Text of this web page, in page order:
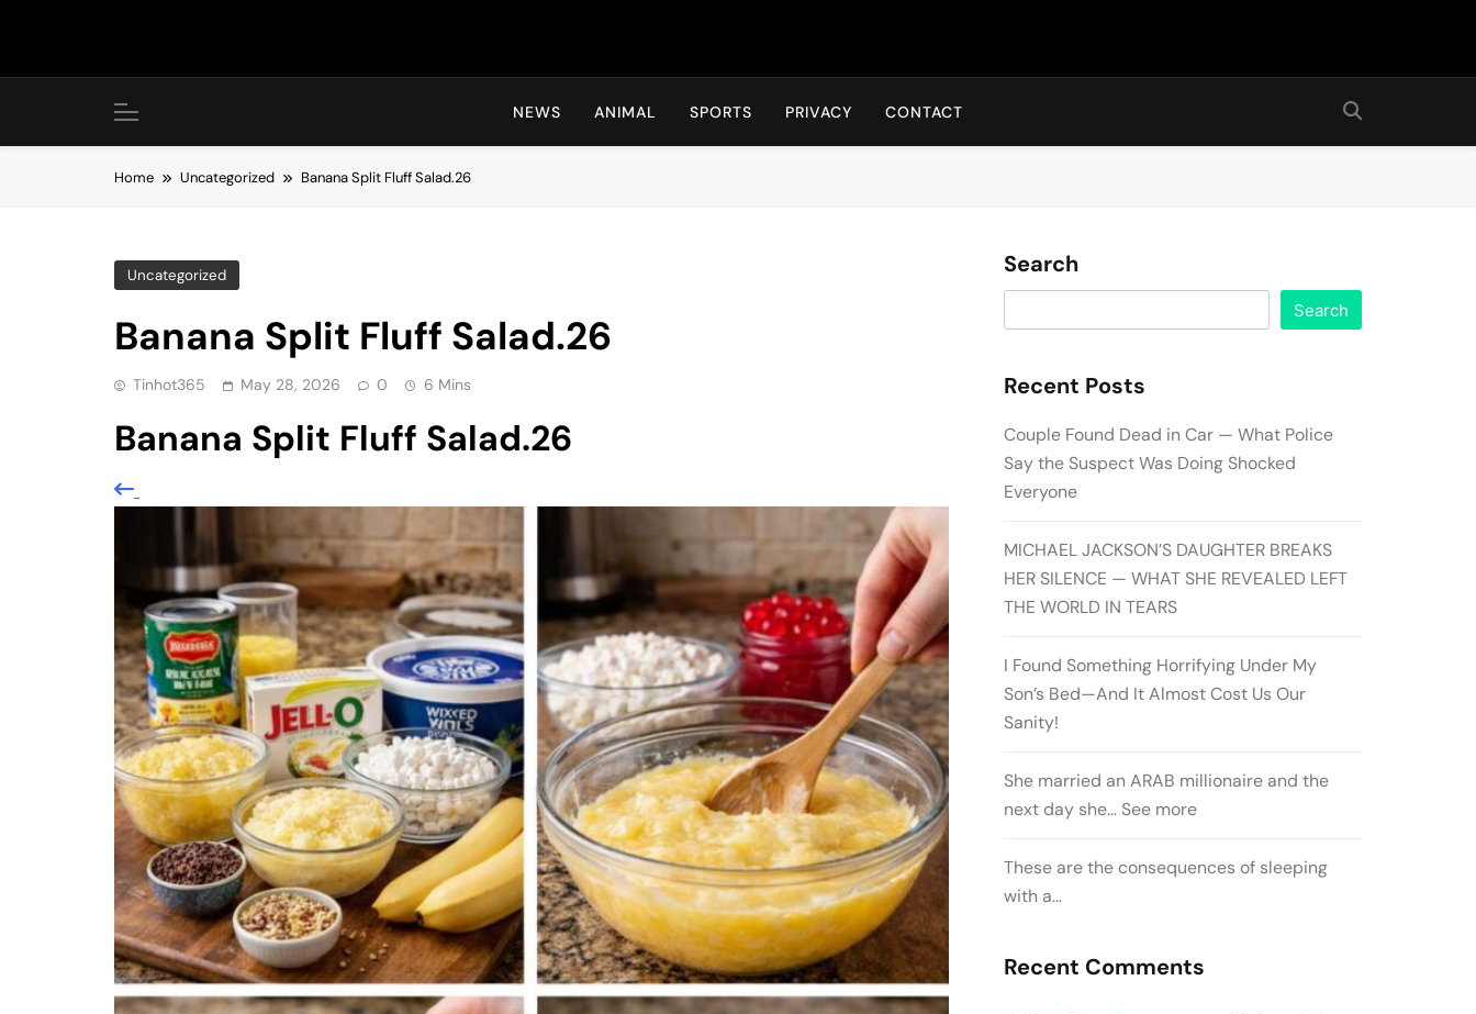
Hot24h
NEWS ANIMAL SPORTS PRIVACY CONTACT
Home Uncategorized Banana Split Fluff Salad.26
Uncategorized
Banana Split Fluff Salad.26
Tinhot365 May 28, 2026 0 6 Mins
Banana Split Fluff Salad.26
Search
Search
Recent Posts
Couple Found Dead in Car — What Police
Say the Suspect Was Doing Shocked
Everyone
MICHAEL JACKSON’S DAUGHTER BREAKS
HER SILENCE — WHAT SHE REVEALED LEFT
THE WORLD IN TEARS
I Found Something Horrifying Under My
Son’s Bed—And It Almost Cost Us Our
Sanity!
She married an ARAB millionaire and the
next day she… See more
These are the consequences of sleeping
with a…
Recent Comments